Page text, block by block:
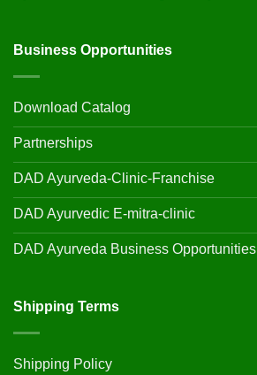
Business Opportunities
Download Catalog
Partnerships
DAD Ayurveda-Clinic-Franchise
DAD Ayurvedic E-mitra-clinic
DAD Ayurveda Business Opportunities
Shipping Terms
Shipping Policy